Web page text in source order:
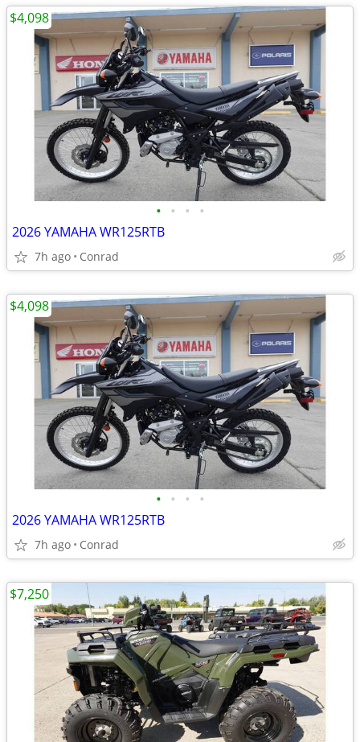
• • • •
2026 YAMAHA WR125RTB
7h ago Conrad
$4,098
• • • •
2026 YAMAHA WR125RTB
7h ago Conrad
$4,098
$7,250